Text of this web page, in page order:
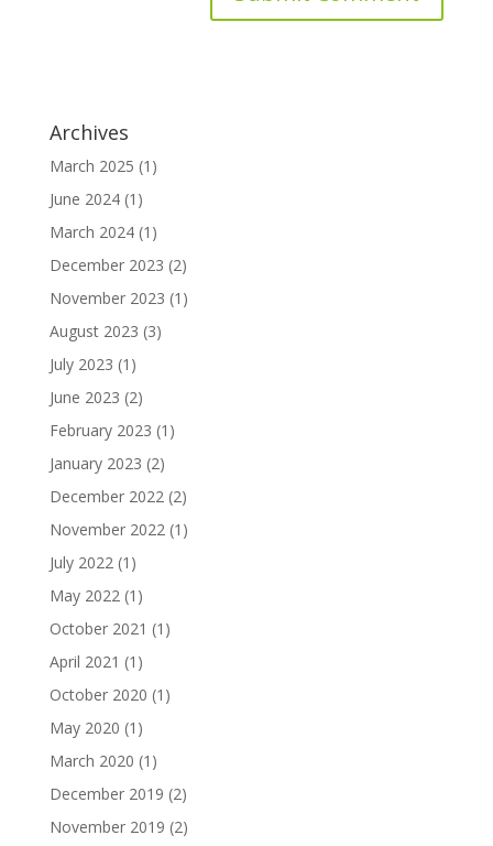
Archives
March 2025 (1)
June 2024(1)
March 2024(1)
December 2023 (2)
November 2023 (1)
August 2023 (3)
July 2023 (1)
June 2023 (2)
February 2023 (1)
January 2023 (2)
December 2022(2)
November 2022(1)
July 2022(1)
May 2022(1)
October 2021 (1)
April 2021 (1)
October 2020 (1)
May 2020 (1)
March 2020 (1)
December 2019 (2)
November 2019 (2)